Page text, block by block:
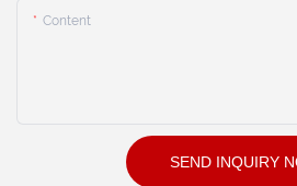
Content
SEND INQUIRY